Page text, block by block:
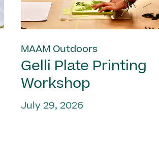
MAAM Outdoors
Gelli Plate Printing
Workshop
July 29, 2026